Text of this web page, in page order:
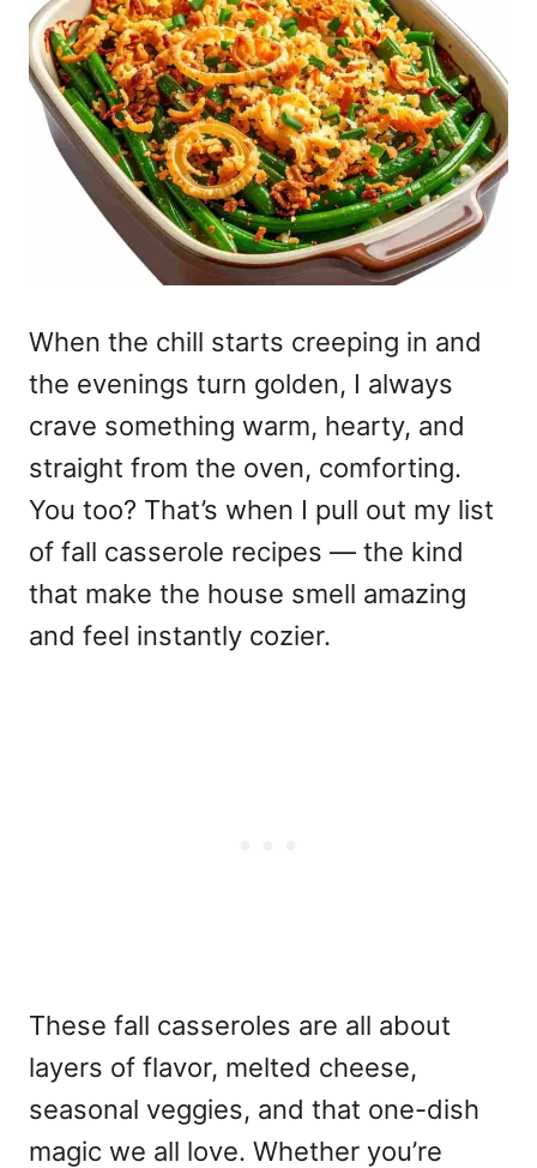
When the chill starts creeping in and
the evenings turn golden, I always
crave something warm, hearty, and
straight from the oven, comforting.
You too? That’s when I pull out my list
of fall casserole recipes — the kind
that make the house smell amazing
and feel instantly cozier.
These fall casseroles are all about
layers of flavor, melted cheese,
seasonal veggies, and that one-dish
magic we all love. Whether you’re